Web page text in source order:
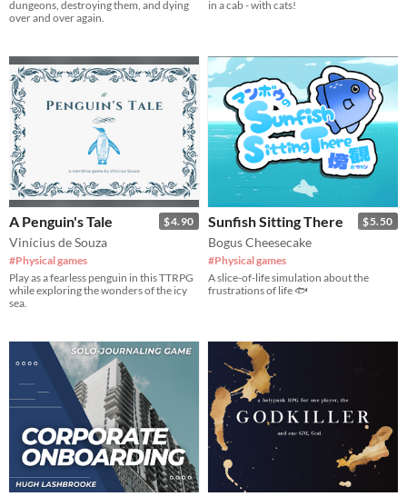
dungeons, destroying them, and dying
over and over again.
in a cab - with cats!
$4.90
A Penguin's Tale
Vinícius de Souza
#Physical games
Play as a fearless penguin in this TTRPG
while exploring the wonders of the icy
sea.
$5.50
Sunfish Sitting There
Bogus Cheesecake
#Physical games
A slice-of-life simulation about the
frustrations of life 🐟